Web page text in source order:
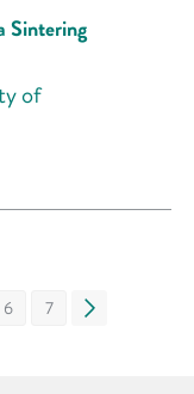
Sintering
of
6 7 »